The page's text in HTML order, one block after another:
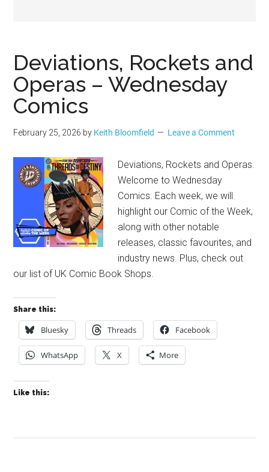
Deviations, Rockets and
Operas – Wednesday
Comics
February 25, 2026 by Keith Bloomfield Leave a Comment
Deviations, Rockets and Operas.
Welcome to Wednesday
Comics. Each week, we will
highlight our Comic of the Week,
along with other notable
releases, classic favourites, and
industry news. Plus, check out
our list of UK Comic Book Shops.
Share this:
Bluesky Threads Facebook
WhatsApp X More
Like this: